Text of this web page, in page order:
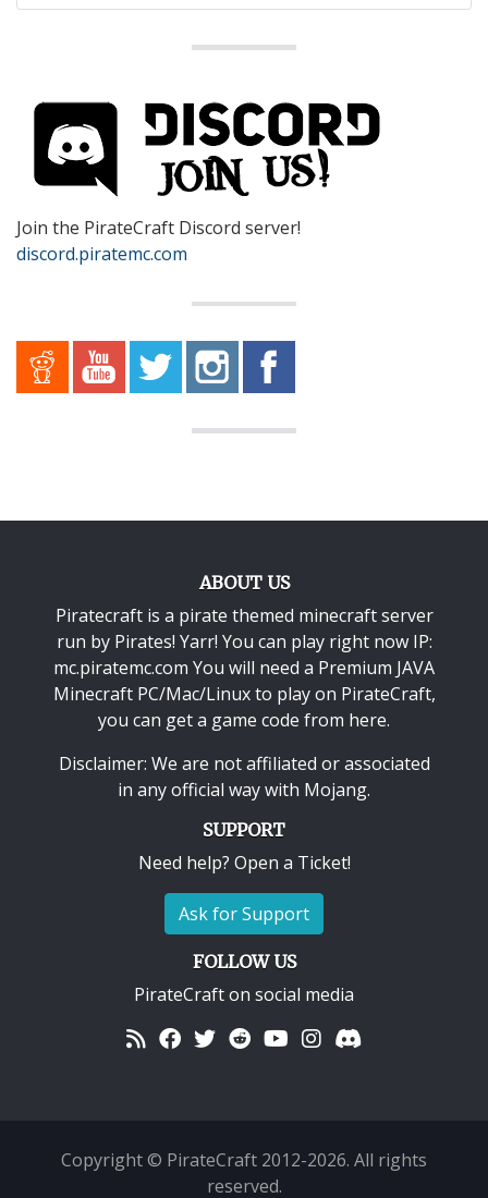
Join the PirateCraft Discord server!
discord.piratemc.com
ABOUT US
Piratecraft is a pirate themed minecraft server
run by Pirates! Yarr! You can play right now IP:
mc.piratemc.com You will need a Premium JAVA
Minecraft PC/Mac/Linuxto play on PirateCraft,
you can get a game code from here.
Disclaimer: We are not affiliated or associated
in any official way with Mojang.
SUPPORT
Need help? Open a Ticket!
Ask for Support
FOLLOW US
PirateCraft on social media
Copyright © PirateCraft 2012-2026. All rights
reserved.